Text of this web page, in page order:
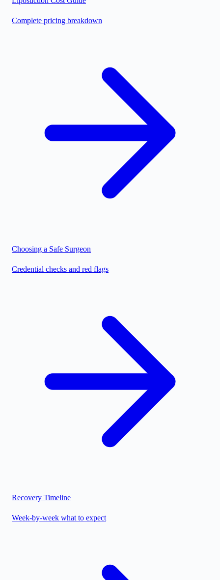
Complete pricing breakdown
Choosing a Safe Surgeon
Credential checks and red flags
Recovery Timeline
Week-by-week what to expect